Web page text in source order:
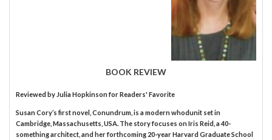
BOOK REVIEW
Reviewed by Julia Hopkinsonfor Readers' Favorite
Susan Cory’s first novel, Conundrum, is a modern whodunit set in
Cambridge, Massachusetts, USA. The story focuses on Iris Reid, a 40-
something architect, and her forthcoming 20-year Harvard Graduate School